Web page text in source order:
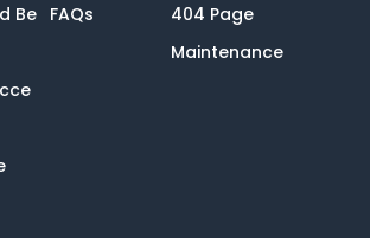
Be
FAQs
404 Page
Maintenance